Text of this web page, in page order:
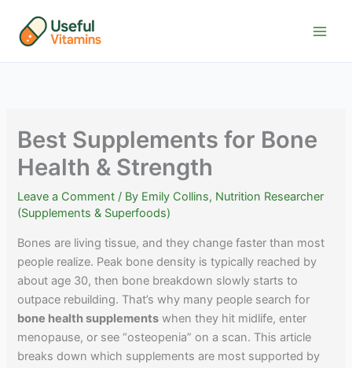
content
Best Supplements for Bone
Health & Strength
Leave a Comment / By Emily Collins, Nutrition Researcher
(Supplements & Superfoods)
Bones are living tissue, and they change faster than most
people realize. Peak bone density is typically reached by
about age 30, then bone breakdown slowly starts to
outpace rebuilding. That’s why many people search for
bone health supplements when they hit midlife, enter
menopause, or see “osteopenia” on a scan. This article
breaks down which supplements are most supported by